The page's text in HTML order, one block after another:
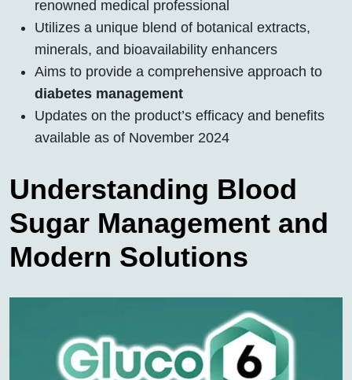
renowned medical professional
Utilizes a unique blend of botanical extracts,
minerals, and bioavailability enhancers
Aims to provide a comprehensive approach to
diabetes management
Updates on the product’s efficacy and benefits
available as of November 2024
Understanding Blood
Sugar Management and
Modern Solutions